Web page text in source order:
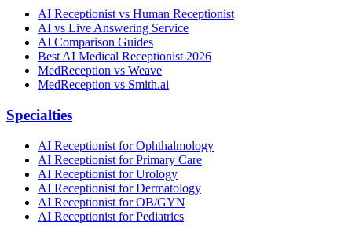
AI Receptionist vs Human Receptionist
AI vs Live Answering Service
AI Comparison Guides
Best AI Medical Receptionist 2026
MedReception vs Weave
MedReception vs Smith.ai
Specialties
AI Receptionist for Ophthalmology
AI Receptionist for Primary Care
AI Receptionist for Urology
AI Receptionist for Dermatology
AI Receptionist for OB/GYN
AI Receptionist for Pediatrics